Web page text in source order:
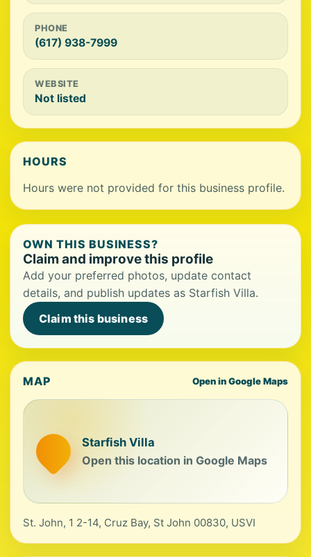
PHONE
(617) 938-7999
WEBSITE
Not listed
HOURS
Hours were not provided for this business profile.
OWN THIS BUSINESS?
Claim and improve this profile
Add your preferred photos, update contact
details, and publish updates as Starfish Villa.
Claim this business
MAP Open in Google Maps
Starfish Villa
Open this location in Google Maps
St. John, 1 2-14, Cruz Bay, St John 00830, USVI